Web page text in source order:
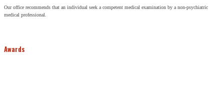
Our office recommends that an individual seek a competent medical examination by a non-psychiatric
medical professional.
Awards